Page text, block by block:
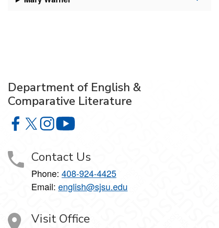
Department of English &
Comparative Literature
Department of English & Comparative Literature on
Department of English & Comparative Literature on X
Department of English & Comparative Literature
Contact Us
Phone: 408-924-4425
Email: english@sjsu.edu
Visit Office